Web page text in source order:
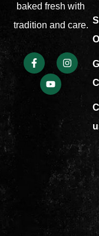
baked fresh with
tradition and care.